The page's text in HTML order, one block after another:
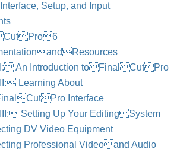
Setup, and Input
An Introduction toFinalCutPro
Learning About
Interface
Setting Up Your EditingSystem
DV Video Equipment
Professional Videoand Audio